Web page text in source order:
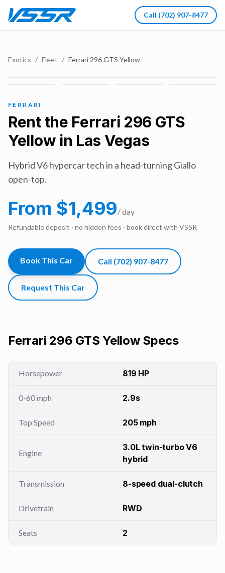
Call (702) 907-8477
Exotics / Fleet / Ferrari 296 GTS Yellow
FERRARI
Rent the Ferrari 296 GTS
Yellow in Las Vegas
Hybrid V6 hypercar tech in a head-turning Giallo
open-top.
From $1,499/ day
Refundable deposit · no hidden fees · book direct with VSSR
Book This Car Call (702) 907-8477
Request This Car
Ferrari 296 GTS YellowSpecs
Horsepower 819 HP
0-60 mph 2.9s
Top Speed 205 mph
Engine
3.0L twin-turbo V6
hybrid
Transmission 8-speed dual-clutch
Drivetrain RWD
Seats 2